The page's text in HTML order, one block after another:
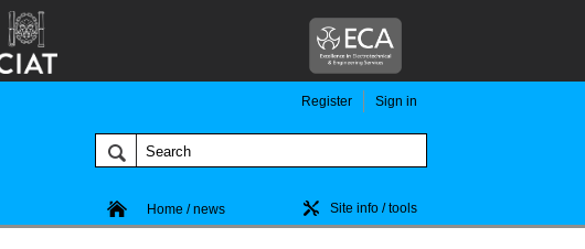
Register Sign in
Home / news Site info / tools